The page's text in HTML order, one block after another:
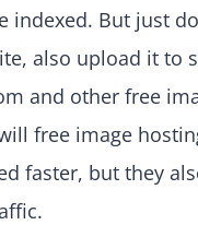
indexed. But just
also upload it to
and other free
free image
faster, but they